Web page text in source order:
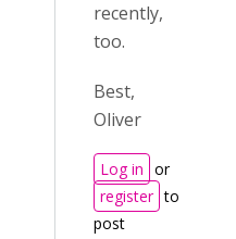
recently,
too.
Best,
Oliver
Log in or
register to
post